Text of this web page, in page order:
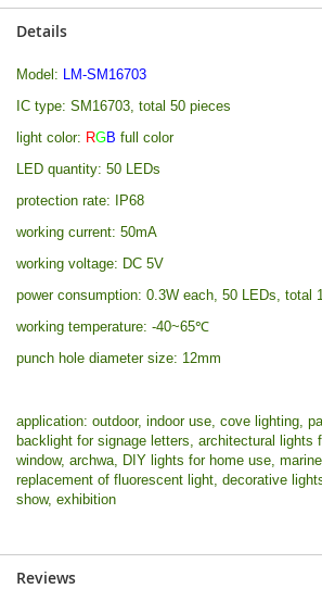
Details
Model:
LM-SM16703
IC type: SM16703, total 50 pieces
light color: RGB full color
LED quantity: 50 LEDs
protection rate: IP68
working current: 50mA
working voltage: DC 5V
power consumption: 0.3W each, 50 LEDs, total
working temperature: -40~65℃
punch hole diameter size: 12mm
application: outdoor, indoor use, cove lighting,
backlight for signage letters, architectural lights
window, archwa, DIY lights for home use,
replacement of fluorescent light, decorative
show, exhibition
Reviews